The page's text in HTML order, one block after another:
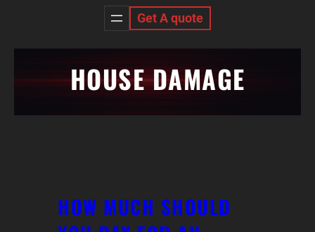
Get A quote
HOUSE DAMAGE
HOW MUCH SHOULD